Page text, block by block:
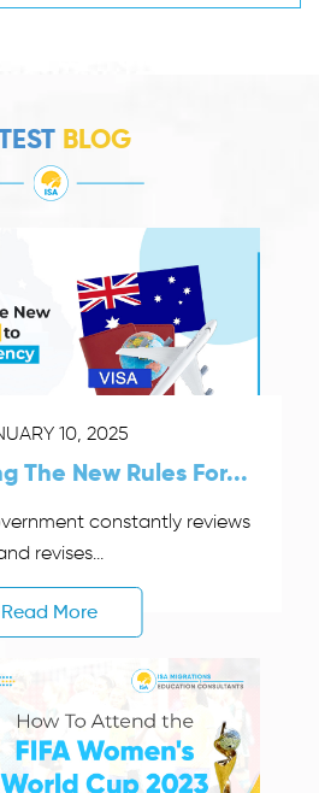
BLOG
10, 2025
The New Rules For...
constantly reviews
revises...
Read More